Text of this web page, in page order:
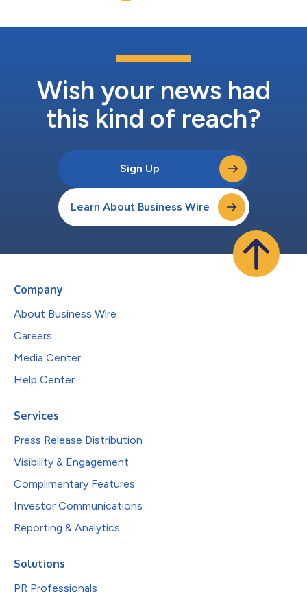
Wish your news had
this kind of reach?
Sign Up
Learn About Business Wire
Company
About Business Wire
Careers
Media Center
Help Center
Services
Press Release Distribution
Visibility & Engagement
Complimentary Features
Investor Communications
Reporting & Analytics
Solutions
PR Professionals